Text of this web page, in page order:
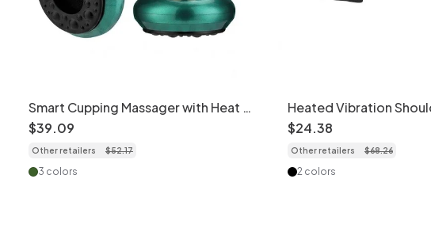
Smart Cupping Massager with Heat &
Scraping Therapy
$39.09
Other retailers $52.17
3 colors
Heated Vibration
for Pain Relief
$24.38
Other retailers $68.26
2 colors